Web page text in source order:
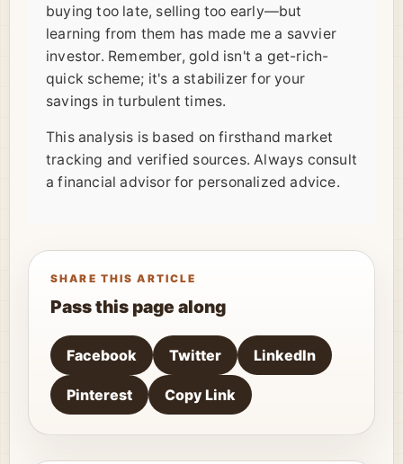
buying too late, selling too early—but
learning from them has made me a savvier
investor. Remember, gold isn't a get-rich-
quick scheme; it's a stabilizer for your
savings in turbulent times.
This analysis is based on firsthand market
tracking and verified sources. Always consult
a financial advisor for personalized advice.
SHARE THIS ARTICLE
Pass this page along
Facebook Twitter LinkedIn
Pinterest Copy Link